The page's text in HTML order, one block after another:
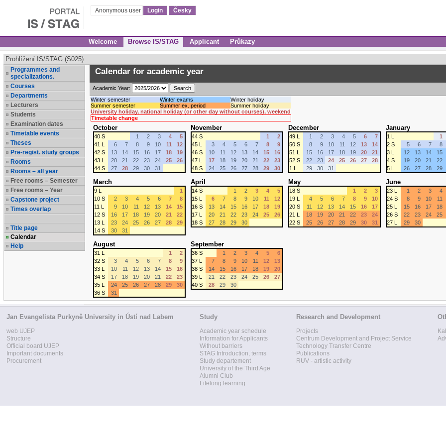
Anonymous user Login Česky
Welcome Browse IS/STAG Applicant Průkazy
Prohlížení IS/STAG (S025)
Programmes and
specializations.
Courses
Departments
Lecturers
Students
Examination dates
Timetable events
Theses
Pre-regist. study groups
Rooms
Rooms – all year
Free rooms – Semester
Free rooms – Year
Capstone project
Times overlap
Title page
Calendar
Help
Calendar for academic year
Academic Year:
Winter semester
Winter exams
Winter holiday
Summer semester
Summer ex. period
Summer holiday
University holiday, national holiday (or other day without courses), weekend
Timetable change
October
40 S 1 2 3 4
5
41 L
6 7 8 9 10 11
12
42 S
13 14 15 16 17 18
19
43 L
20 21 22 23 24 25
26
44 S
27 28 29 30 31
November
44 S 1
2
45 L
3 4 5 6 7 8
9
46 S
10 11 12 13 14 15
16
47 L
17 18 19 20 21 22
23
48 S
24 25 26 27 28 29 30
December
49 L 1 2 3 4 5 6
7
50 S
8 9 10 11 12 13
14
51 L
15 16 17 18 19 20
21
52 S
22 23 24 25 26 27
28
1 L
29 30 31
January
1 L 1
2 S
5 6 7 8
3 L
12 13 14 15
4 S
19 20 21 22
5 L
26 27 28 29
March
9 L
1
10 S
2 3 4 5 6 7
8
11 L
9 10 11 12 13 14
15
12 S
16 17 18 19 20 21
22
13 L
23 24 25 26 27 28
29
14 S
30 31
April
14 S 1 2 3 4
5
15 L
6 7 8 9 10 11
12
16 S
13 14 15 16 17 18
19
17 L
20 21 22 23 24 25
26
18 S
27 28 29 30
May
18 S 1 2
3
19 L
4 5 6 7 8 9
10
20 S
11 12 13 14 15 16
17
21 L
18 19 20 21 22 23
24
22 S
25 26 27 28 29 30 31
June
23 L 1 2 3 4
24 S
8 9 10 11
25 L
15 16 17 18
26 S
22 23 24 25
27 L
29 30
August
31 L 1
2
32 S
3 4 5 6 7 8
9
33 L
10 11 12 13 14 15
16
34 S
17 18 19 20 21 22
23
35 L
24 25 26 27 28 29
30
36 S
31
September
36 S 1 2 3 4 5
6
37 L
7 8 9 10 11 12
13
38 S
14 15 16 17 18 19
20
39 L
21 22 23 24 25 26
27
40 S
28 29 30
Jan Evangelista Purkyně University in Ústí nad Labem
web UJEP
Structure
Official board UJEP
Important documents
Procurement
Study
Academic year schedule
Information for Applicants
Without barriers
STAG Introduction, terms
Study departement
University of the Third Age
Alumni Club
Lifelong learning
Research and Development
Projects
Centrum Development and Project Service
Technology Transfer Centre
Publications
RUV - artistic activity